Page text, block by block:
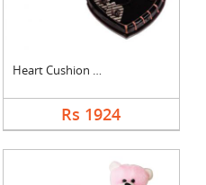
Heart Cushion With H....
Rs 1924